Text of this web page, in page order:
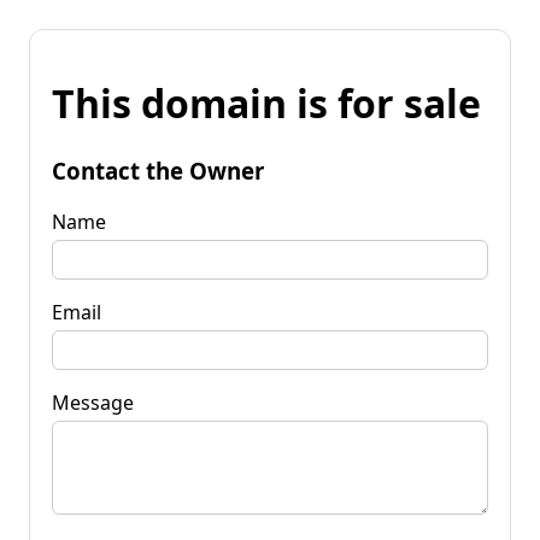
This domain is for sale
Contact the Owner
Name
Email
Message